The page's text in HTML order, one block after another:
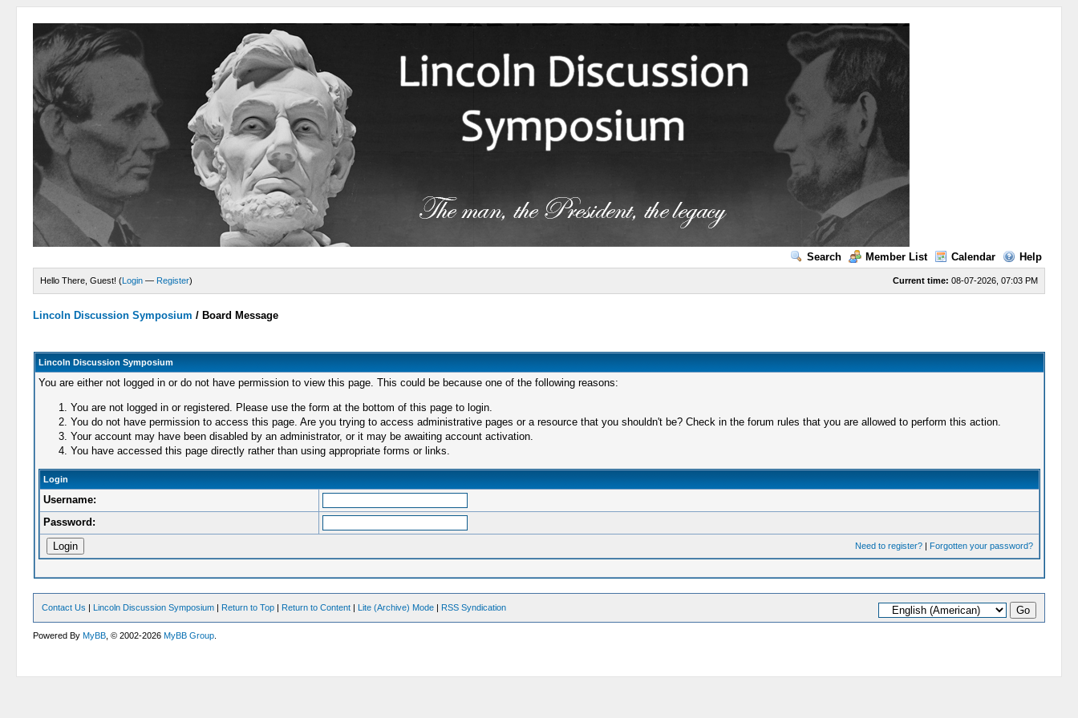
Search Member List Calendar Help
Current time: 08-07-2026, 07:03 PM
Hello There, Guest! (Login — Register)
Lincoln Discussion Symposium / Board Message
Lincoln Discussion Symposium
You are either not logged in or do not have permission to view this page. This could be because one of the following reasons:
You are not logged in or registered. Please use the form at the bottom of this page to login.
You do not have permission to access this page. Are you trying to access administrative pages or a resource that you shouldn't be? Check in the forum rules that you are allowed to perform this action.
Your account may have been disabled by an administrator, or it may be awaiting account activation.
You have accessed this page directly rather than using appropriate forms or links.
Login
Username:
Password:
Need to register?| Forgotten your password?
Contact Us | Lincoln Discussion Symposium | Return to Top | Return to Content | Lite (Archive) Mode | RSS Syndication
Powered ByMyBB , © 2002-2026MyBB Group